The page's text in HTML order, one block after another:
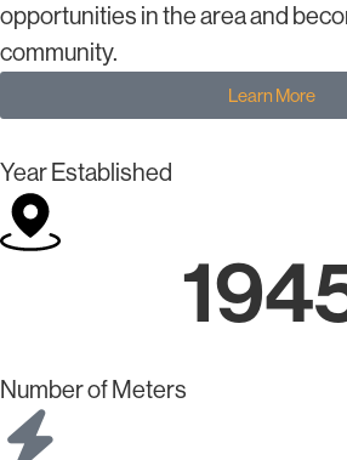
opportunities in the area and
community.
Learn More
Year Established
Number of Meters